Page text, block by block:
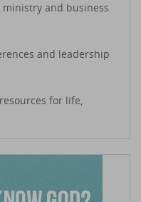
ministry and business
and leadership
for life,